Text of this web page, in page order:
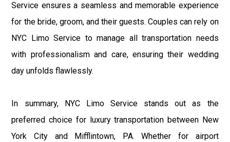
Service ensures a seamless and memorable experience
for the bride, groom, and their guests. Couples can rely on
NYC Limo Service to manage all transportation needs
with professionalism and care, ensuring their wedding
day unfolds flawlessly.
In summary, NYC Limo Service stands out as the
preferred choice for luxury transportation between New
York City and Mifflintown, PA. Whether for airport